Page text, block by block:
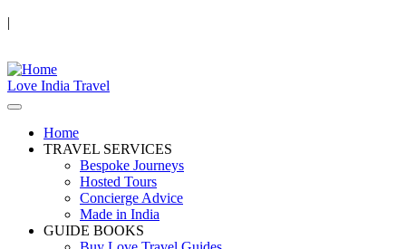
|
Love India Travel
Home
TRAVEL SERVICES
Bespoke Journeys
Hosted Tours
Concierge Advice
Made in India
GUIDE BOOKS